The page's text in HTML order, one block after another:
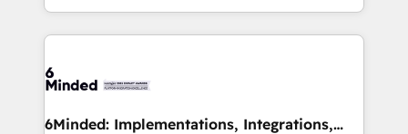
Service and Operations) - Developing fast, good-
looking websites in the HubSpot CMS - Building
systems you use You need a clear method to reach
current processes together, from which we create a
6Minded: Implementations, Integrations,